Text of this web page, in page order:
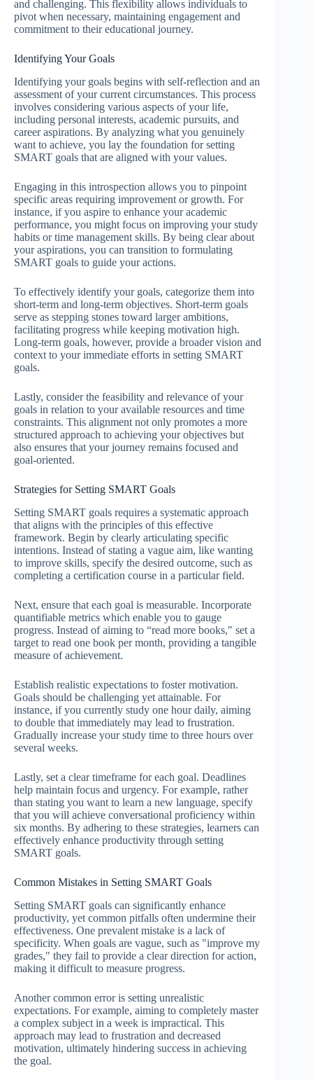
and challenging. This flexibility allows individuals to
pivot when necessary, maintaining engagement and
commitment to their educational journey.
Identifying Your Goals
Identifying your goals begins with self-reflection and an
assessment of your current circumstances. This process
involves considering various aspects of your life,
including personal interests, academic pursuits, and
career aspirations. By analyzing what you genuinely
want to achieve, you lay the foundation for setting
SMART goals that are aligned with your values.
Engaging in this introspection allows you to pinpoint
specific areas requiring improvement or growth. For
instance, if you aspire to enhance your academic
performance, you might focus on improving your study
habits or time management skills. By being clear about
your aspirations, you can transition to formulating
SMART goals to guide your actions.
To effectively identify your goals, categorize them into
short-term and long-term objectives. Short-term goals
serve as stepping stones toward larger ambitions,
facilitating progress while keeping motivation high.
Long-term goals, however, provide a broader vision and
context to your immediate efforts in setting SMART
goals.
Lastly, consider the feasibility and relevance of your
goals in relation to your available resources and time
constraints. This alignment not only promotes a more
structured approach to achieving your objectives but
also ensures that your journey remains focused and
goal-oriented.
Strategies for Setting SMART Goals
Setting SMART goals requires a systematic approach
that aligns with the principles of this effective
framework. Begin by clearly articulating specific
intentions. Instead of stating a vague aim, like wanting
to improve skills, specify the desired outcome, such as
completing a certification course in a particular field.
Next, ensure that each goal is measurable. Incorporate
quantifiable metrics which enable you to gauge
progress. Instead of aiming to “read more books," set a
target to read one book per month, providing a tangible
measure of achievement.
Establish realistic expectations to foster motivation.
Goals should be challenging yet attainable. For
instance, if you currently study one hour daily, aiming
to double that immediately may lead to frustration.
Gradually increase your study time to three hours over
several weeks.
Lastly, set a clear timeframe for each goal. Deadlines
help maintain focus and urgency. For example, rather
than stating you want to learn a new language, specify
that you will achieve conversational proficiency within
six months. By adhering to these strategies, learners can
effectively enhance productivity through setting
SMART goals.
Common Mistakes in Setting SMART Goals
Setting SMART goals can significantly enhance
productivity, yet common pitfalls often undermine their
effectiveness. One prevalent mistake is a lack of
specificity. When goals are vague, such as "improve my
grades," they fail to provide a clear direction for action,
making it difficult to measure progress.
Another common error is setting unrealistic
expectations. For example, aiming to completely master
a complex subject in a week is impractical. This
approach may lead to frustration and decreased
motivation, ultimately hindering success in achieving
the goal.